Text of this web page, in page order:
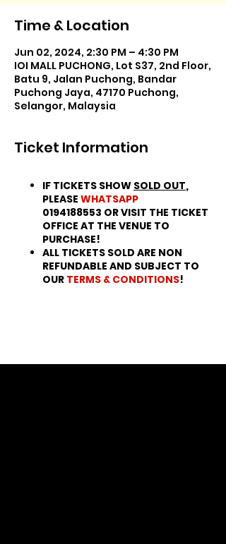
Time & Location
Jun 02, 2024, 2:30 PM – 4:30 PM
IOI MALL PUCHONG, Lot S37, 2nd Floor,
Batu 9, Jalan Puchong, Bandar
Puchong Jaya, 47170 Puchong,
Selangor, Malaysia
Ticket Information
IF TICKETS SHOW SOLD OUT,
PLEASE WHATSAPP
0194188553 OR VISIT THE TICKET
OFFICE AT THE VENUE TO
PURCHASE!
ALL TICKETS SOLD ARE NON
REFUNDABLE AND SUBJECT TO
OUR TERMS & CONDITIONS!